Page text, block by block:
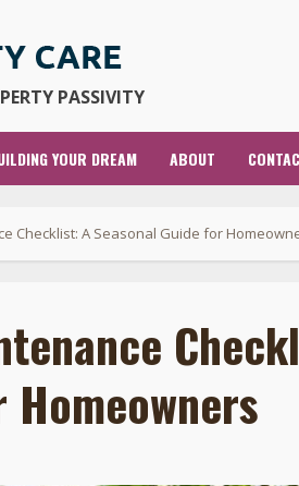
PASSIVITY
YOUR DREAM ABOUT
Checklist: A Seasonal Guide for
Homeowners